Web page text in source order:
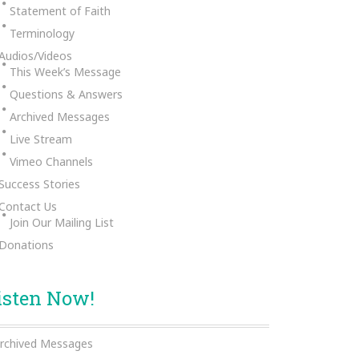
Statement of Faith
Terminology
Videos
This Week’s Message
Questions & Answers
Archived Messages
Live Stream
Vimeo Channels
Stories
Us
Join Our Mailing List
Now!
Messages